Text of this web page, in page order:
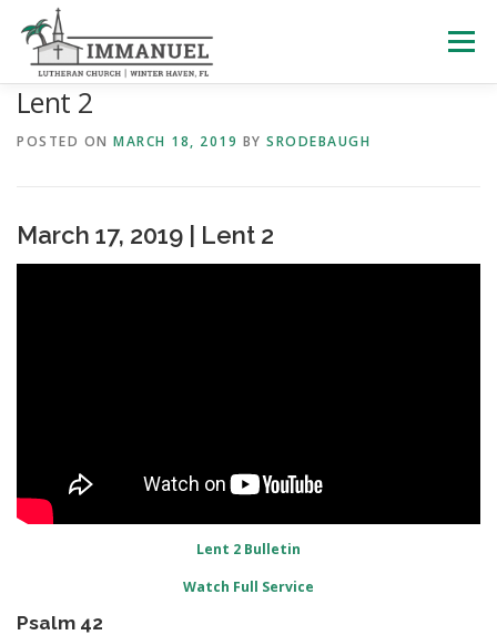
content
Menu
Lent 2
POSTED ON MARCH 18, 2019 BY SRODEBAUGH
March 17, 2019 | Lent 2
Lent 2 Bulletin
Watch Full Service
Psalm 42